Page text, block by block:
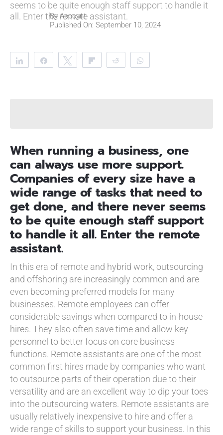
seems to be quite enough staff support to handle it
all. Enter the remote assistant.
By Appoynt
Published On: September 10, 2024
Share Share Tweet Flip Reddit
When running a business, one
can always use more support.
Companies of every size have a
wide range of tasks that need to
get done, and there never seems
to be quite enough staff support
to handle it all. Enter the remote
assistant.
In this era of remote and hybrid work, outsourcing
and offshoring are increasingly common and are
even becoming preferred models for many
businesses. Remote employees can offer
considerable savings when compared to in-house
hires. They also often save time and allow key
personnel to better focus on core business
functions. Remote assistants are one of the most
common first hires made by companies who want
to outsource parts of their operation due to their
versatility and are an excellent way to dip your toes
into the outsourcing waters. Remote assistants are
usually relatively inexpensive to hire and offer a
wide range of skills to support your business. In this